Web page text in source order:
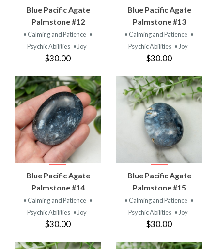
Blue Pacific Agate
Palmstone #12
• Calming and Patience •
Psychic Abilities • Joy
$30.00
Blue Pacific Agate
Palmstone #13
• Calming and Patience •
Psychic Abilities • Joy
$30.00
Blue Pacific Agate
Palmstone #14
• Calming and Patience •
Psychic Abilities • Joy
$30.00
Blue Pacific Agate
Palmstone #15
• Calming and Patience •
Psychic Abilities • Joy
$30.00